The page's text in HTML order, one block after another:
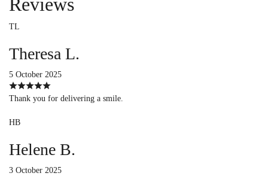
TL
Theresa L.
5 October 2025
Thank you for delivering a smile.
HB
Helene B.
3 October 2025